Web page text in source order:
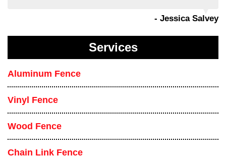
- Jessica Salvey
Services
Aluminum Fence
Vinyl Fence
Wood Fence
Chain Link Fence